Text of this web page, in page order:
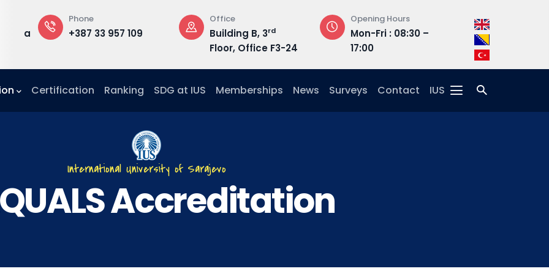
Phone
+387 33 957 109
Office
Building B, 3 rd
Floor, Office F3-24
Opening Hours
Mon-Fri : 08:30 –
17:00
Address
Hrasnička
15, 71210 Ilidža
Certification Ranking SDG at IUS Memberships News Surveys Contact IUS
International University of Sarajevo
Accreditation